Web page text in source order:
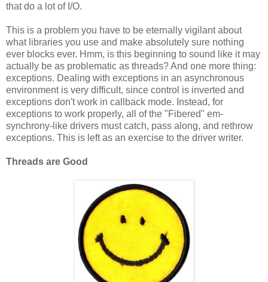
that do a lot of I/O.
This is a problem you have to be eternally vigilant about
what libraries you use and make absolutely sure nothing
ever blocks ever. Hmm, is this beginning to sound like it may
actually be as problematic as threads? And one more thing:
exceptions. Dealing with exceptions in an asynchronous
environment is very difficult, since control is inverted and
exceptions don't work in callback mode. Instead, for
exceptions to work properly, all of the "Fibered" em-
synchrony-like drivers must catch, pass along, and rethrow
exceptions. This is left as an exercise to the driver writer.
Threads are Good